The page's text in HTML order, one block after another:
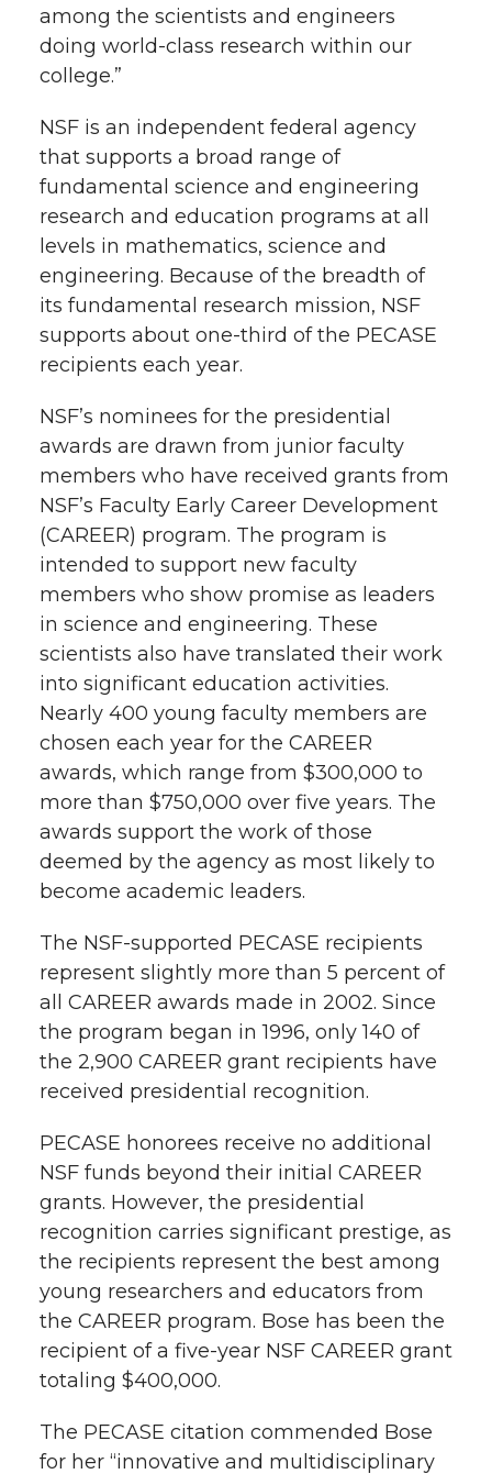
among the scientists and engineers
doing world-class research within our
college.”
NSF is an independent federal agency
that supports a broad range of
fundamental science and engineering
research and education programs at all
levels in mathematics, science and
engineering. Because of the breadth of
its fundamental research mission, NSF
supports about one-third of the PECASE
recipients each year.
NSF’s nominees for the presidential
awards are drawn from junior faculty
members who have received grants from
NSF’s Faculty Early Career Development
(CAREER) program. The program is
intended to support new faculty
members who show promise as leaders
in science and engineering. These
scientists also have translated their work
into significant education activities.
Nearly 400 young faculty members are
chosen each year for the CAREER
awards, which range from $300,000 to
more than $750,000 over five years. The
awards support the work of those
deemed by the agency as most likely to
become academic leaders.
The NSF-supported PECASE recipients
represent slightly more than 5 percent of
all CAREER awards made in 2002. Since
the program began in 1996, only 140 of
the 2,900 CAREER grant recipients have
received presidential recognition.
PECASE honorees receive no additional
NSF funds beyond their initial CAREER
grants. However, the presidential
recognition carries significant prestige, as
the recipients represent the best among
young researchers and educators from
the CAREER program. Bose has been the
recipient of a five-year NSF CAREER grant
totaling $400,000.
The PECASE citation commended Bose
for her “innovative and multidisciplinary